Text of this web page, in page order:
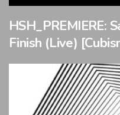
HSH_PREMIERE:
Finish (Live)